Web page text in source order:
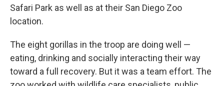
Safari Park as well as at their San Diego Zoo
location.
The eight gorillas in the troop are doing well —
eating, drinking and socially interacting their way
toward a full recovery. But it was a team effort. The